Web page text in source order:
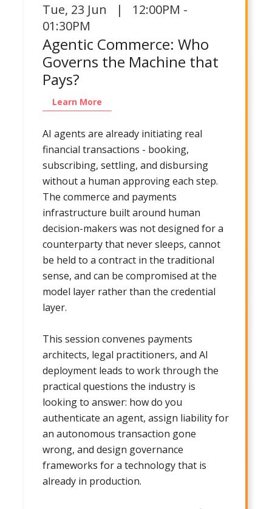
Tue, 23 Jun | 12:00PM -
01:30PM
Agentic Commerce: Who
Governs the Machine that
Pays?
Learn More
AI agents are already initiating real
financial transactions - booking,
subscribing, settling, and disbursing
without a human approving each step.
The commerce and payments
infrastructure built around human
decision-makers was not designed for a
counterparty that never sleeps, cannot
be held to a contract in the traditional
sense, and can be compromised at the
model layer rather than the credential
layer.
This session convenes payments
architects, legal practitioners, and AI
deployment leads to work through the
practical questions the industry is
looking to answer: how do you
authenticate an agent, assign liability for
an autonomous transaction gone
wrong, and design governance
frameworks for a technology that is
already in production.